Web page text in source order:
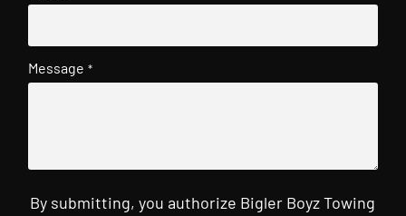
Message *
By submitting, you authorize Bigler Boyz Towing